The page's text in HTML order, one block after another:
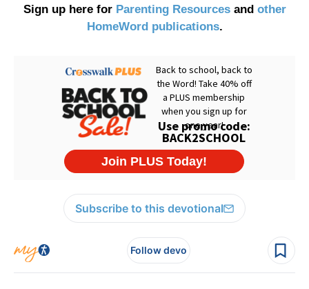
Sign up here for Parenting Resourcesand other
HomeWord publications.
Subscribe to this devotional
Follow devo